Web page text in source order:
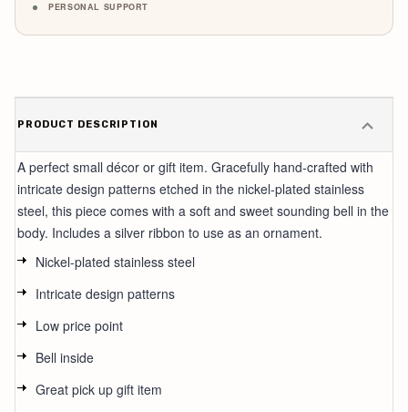
PERSONAL SUPPORT
PRODUCT DESCRIPTION
A perfect small décor or gift item. Gracefully hand-crafted with
intricate design patterns etched in the nickel-plated stainless
steel, this piece comes with a soft and sweet sounding bell in the
body. Includes a silver ribbon to use as an ornament.
Nickel-plated stainless steel
Intricate design patterns
Low price point
Bell inside
Great pick up gift item